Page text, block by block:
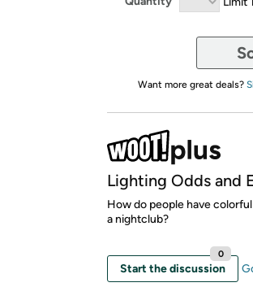
Want more great deals?
Lighting Odds and
How do people have
a nightclub?
Start the discussion
0